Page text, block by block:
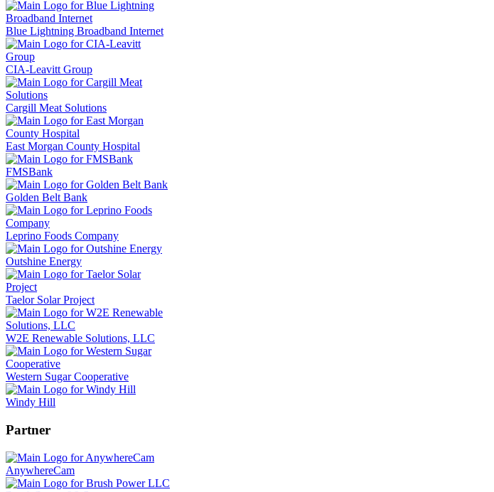
Blue Lightning Broadband Internet
CIA-Leavitt Group
Cargill Meat Solutions
East Morgan County Hospital
FMSBank
Golden Belt Bank
Leprino Foods Company
Outshine Energy
Taelor Solar Project
W2E Renewable Solutions, LLC
Western Sugar Cooperative
Windy Hill
Partner
AnywhereCam